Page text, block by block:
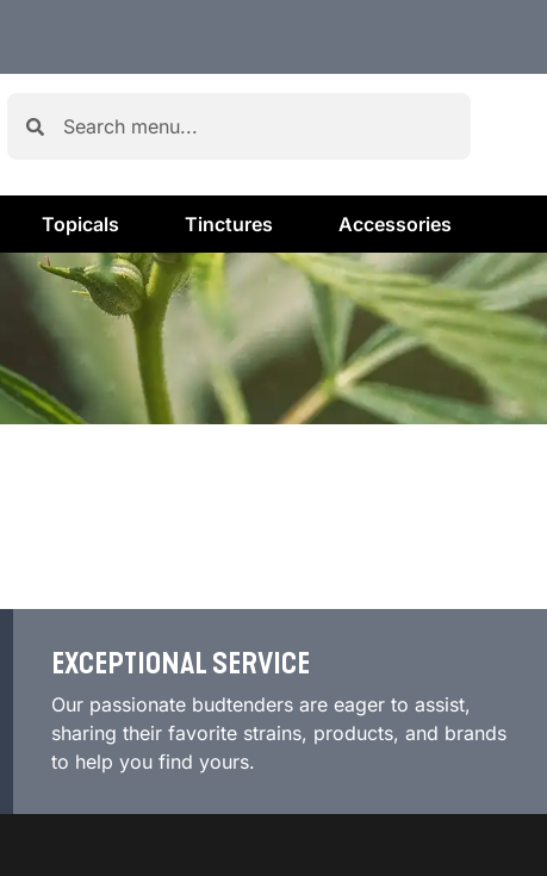
Topicals Tinctures Accessories
EXCEPTIONAL SERVICE
Our passionate budtenders are eager to assist,
sharing their favorite strains, products, and brands
to help you find yours.